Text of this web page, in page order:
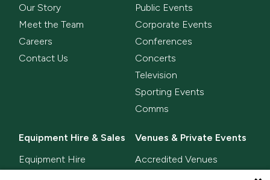
Our Story
Meet the Team
Careers
Contact Us
Public Events
Corporate Events
Conferences
Concerts
Television
Sporting Events
Comms
Equipment Hire & Sales
Equipment Hire
Venues & Private Events
Accredited Venues